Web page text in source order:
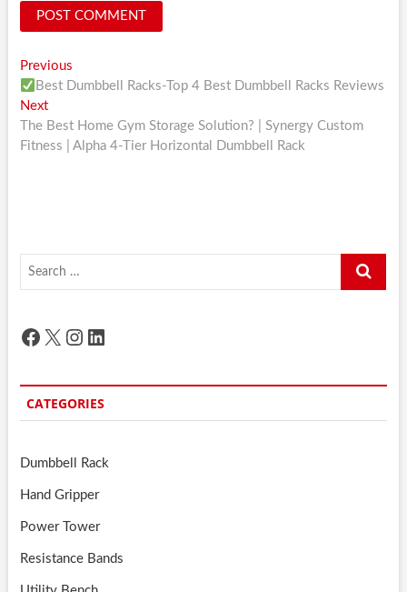
Post
navigation
PreviousPrevious
post:
Best Dumbbell Racks-Top 4 Best Dumbbell Racks Reviews
NextNext
post:
The Best Home Gym Storage Solution? | Synergy Custom
Fitness | Alpha 4-Tier Horizontal Dumbbell Rack
Search
Facebook
X Instagram
LinkedIn
CATEGORIES
Dumbbell Rack
Hand Gripper
Power Tower
Resistance Bands